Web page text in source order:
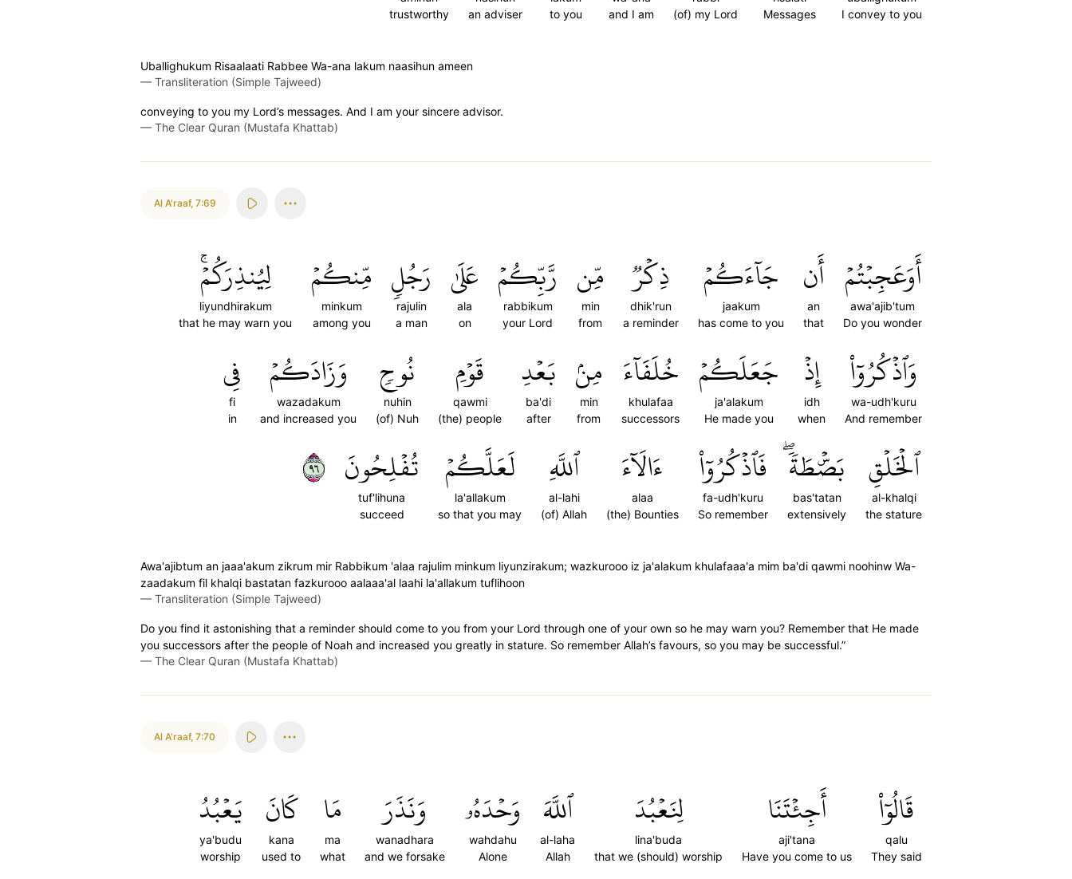
I convey to you
Messages
(of) my Lord
and I am
to you
an adviser
trustworthy
Uballighukum Risaalaati Rabbee Wa-ana lakum naasihun ameen
— Transliteration (Simple Tajweed)
conveying to you my Lord’s messages. And I am your sincere advisor.
— The Clear Quran (Mustafa Khattab)
Al A'raaf, 7:69
أَوَعَجِبۡتُمۡ
awa'ajib'tum
Do you wonder
أَن
an
that
جَآءَكُمۡ
jaakum
has come to you
ذِكۡرٞ
dhik'run
a reminder
مِّن
min
from
رَّبِّكُمۡ
rabbikum
your Lord
عَلَىٰ
ala
on
رَجُلٖ
rajulin
a man
مِّنكُمۡ
minkum
among you
لِيُنذِرَكُمۡۚ
liyundhirakum
that he may warn you
وَٱذۡكُرُوٓاْ
wa-udh'kuru
And remember
إِذۡ
idh
when
جَعَلَكُمۡ
ja'alakum
He made you
خُلَفَآءَ
khulafaa
successors
مِنۢ
min
from
بَعۡدِ
ba'di
after
قَوۡمِ
qawmi
(the) people
نُوحٖ
nuhin
(of) Nuh
وَزَادَكُمۡ
wazadakum
and increased you
فِي
fi
in
ٱلۡخَلۡقِ
al-khalqi
the stature
بَصۜۡطَةٗۖ
bas'tatan
extensively
فَٱذۡكُرُوٓاْ
fa-udh'kuru
So remember
ءَالَآءَ
alaa
(the) Bounties
ٱللَّهِ
al-lahi
(of) Allah
لَعَلَّكُمۡ
la'allakum
so that you may
تُفۡلِحُونَ
tuf'lihuna
succeed
٦٩
Awa'ajibtum an jaaa'akum zikrum mir Rabbikum 'alaa rajulim minkum liyunzirakum; wazkurooo iz ja'alakum khulafaaa'a mim ba'di qawmi noohinw Wa-
zaadakum fil khalqi bastatan fazkurooo aalaaa'al laahi la'allakum tuflihoon
— Transliteration (Simple Tajweed)
Do you find it astonishing that a reminder should come to you from your Lord through one of your own so he may warn you? Remember that He made
you successors after the people of Noah and increased you greatly in stature. So remember Allah’s favours, so you may be successful.”
— The Clear Quran (Mustafa Khattab)
Al A'raaf, 7:70
قَالُوٓاْ
qalu
They said
أَجِئۡتَنَا
aji'tana
Have you come to us
لِنَعۡبُدَ
lina'buda
that we (should) worship
ٱللَّهَ
al-laha
Allah
وَحۡدَهُۥ
wahdahu
Alone
وَنَذَرَ
wanadhara
and we forsake
مَا
ma
what
كَانَ
kana
used to
يَعۡبُدُ
ya'budu
worship